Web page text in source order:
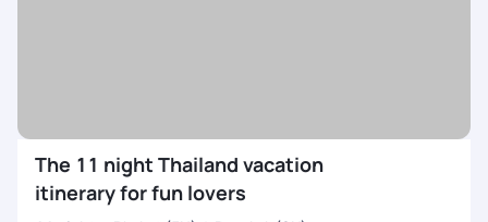
The 11 night Thailand vacation
itinerary for fun lovers